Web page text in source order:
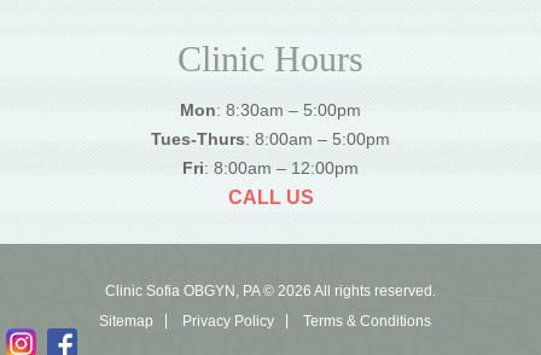
Clinic Hours
Mon: 8:30am – 5:00pm
Tues-Thurs: 8:00am – 5:00pm
Fri: 8:00am – 12:00pm
CALL US
Clinic Sofia OBGYN, PA © 2026 All rights reserved.
Sitemap
Privacy Policy Terms & Conditions